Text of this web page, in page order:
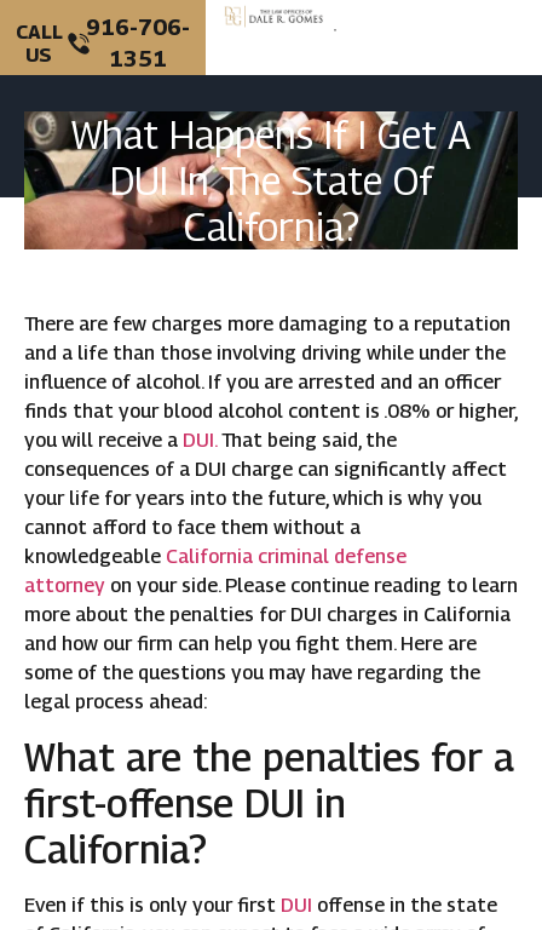
CALL
US
916-706-
1351
What Happens If I Get A
DUI In The State Of
California?
There are few charges more damaging to a reputation
and a life than those involving driving while under the
influence of alcohol. If you are arrested and an officer
finds that your blood alcohol content is .08% or higher,
you will receive a DUI.That being said, the
consequences of a DUI charge can significantly affect
your life for years into the future, which is why you
cannot afford to face them without a
knowledgeable California criminal defense
attorney on your side. Please continue reading to learn
more about the penalties for DUI charges in California
and how our firm can help you fight them. Here are
some of the questions you may have regarding the
legal process ahead:
What are the penalties for a
first-offense DUI in
California?
Even if this is only your first DUI offense in the state